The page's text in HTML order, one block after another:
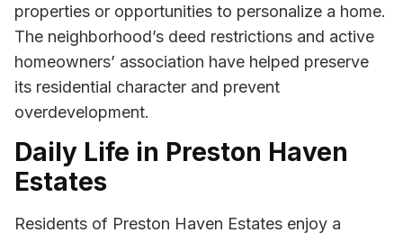
properties or opportunities to personalize a home.
The neighborhood’s deed restrictions and active
homeowners’ association have helped preserve
its residential character and prevent
overdevelopment.
Daily Life in Preston Haven
Estates
Residents of Preston Haven Estates enjoy a